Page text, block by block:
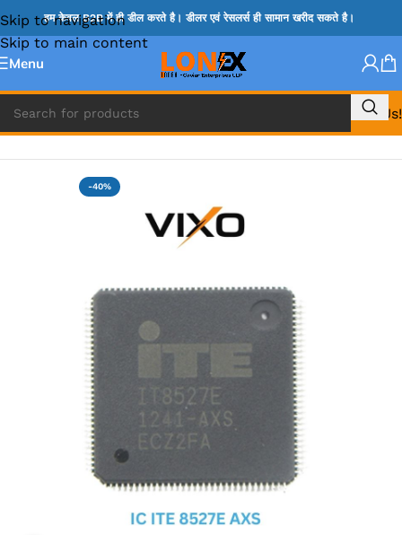
Skip to navigation
Skip to main content
हम केवल B2B में ही डील करते है। डीलर एवं रेसलर्स ही सामान खरीद सकते है।
Menu
Call Us!
Home » ITE IC
-40%